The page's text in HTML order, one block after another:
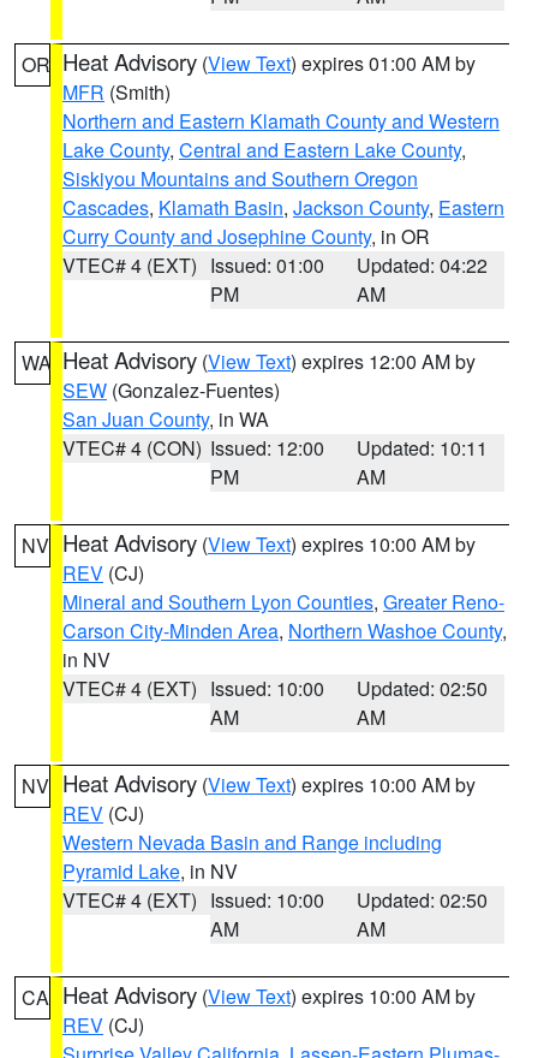
OR Heat Advisory (View Text) expires 01:00 AM by
MFR (Smith)
Northern and Eastern Klamath County and Western
Lake County, Central and Eastern Lake County,
Siskiyou Mountains and Southern Oregon
Cascades, Klamath Basin, Jackson County, Eastern
Curry County and Josephine County, in OR
VTEC# 4 (EXT) Issued: 01:00
PM
Updated: 04:22
AM
WA Heat Advisory (View Text) expires 12:00 AM by
SEW (Gonzalez-Fuentes)
San Juan County, in WA
VTEC# 4 (CON) Issued: 12:00
PM
Updated: 10:11
AM
NV Heat Advisory (View Text) expires 10:00 AM by
REV (CJ)
Mineral and Southern Lyon Counties, Greater Reno-
Carson City-Minden Area, Northern Washoe County,
in NV
VTEC# 4 (EXT) Issued: 10:00
AM
Updated: 02:50
AM
NV Heat Advisory (View Text) expires 10:00 AM by
REV (CJ)
Western Nevada Basin and Range including
Pyramid Lake, in NV
VTEC# 4 (EXT) Issued: 10:00
AM
Updated: 02:50
AM
CA Heat Advisory (View Text) expires 10:00 AM by
REV (CJ)